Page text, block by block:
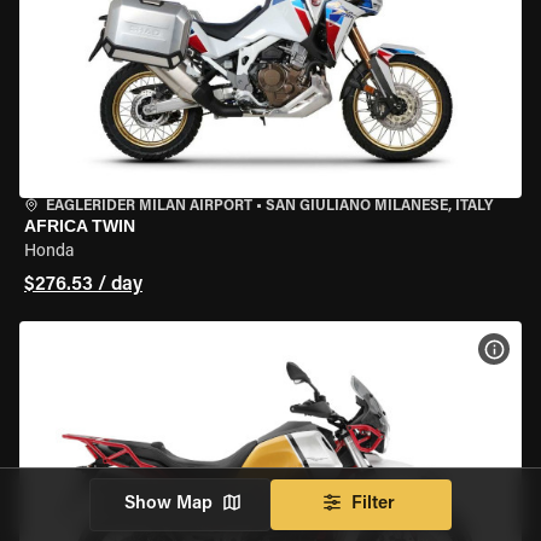
EAGLERIDER MILAN AIRPORT • SAN GIULIANO MILANESE, ITALY
AFRICA TWIN
Honda
$276.53 / day
Show Map Filter